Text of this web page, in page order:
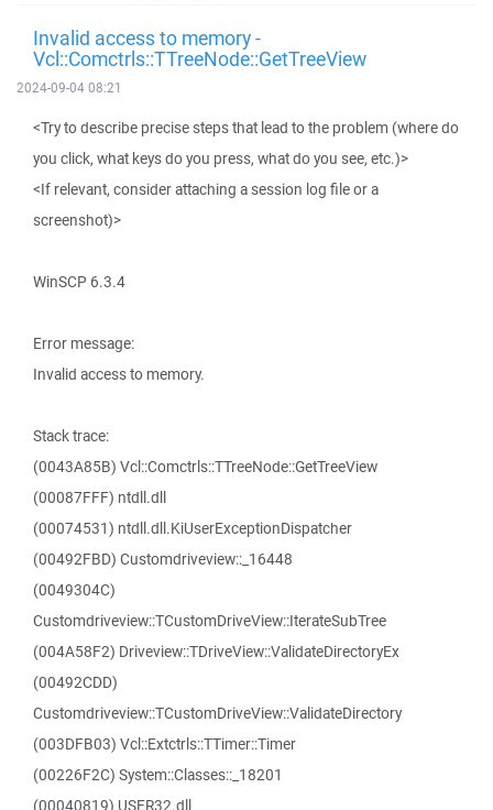
Invalid access to memory -
Vcl::Comctrls::TTreeNode::GetTreeView
2024-09-04 08:21
<Try to describe precise steps that lead to the problem (where do
you click, what keys do you press, what do you see, etc.)>
<If relevant, consider attaching a session log file or a
screenshot)>
WinSCP 6.3.4
Error message:
Invalid access to memory.
Stack trace:
(0043A85B) Vcl::Comctrls::TTreeNode::GetTreeView
(00087FFF) ntdll.dll
(00074531) ntdll.dll.KiUserExceptionDispatcher
(00492FBD) Customdriveview::_16448
(0049304C)
Customdriveview::TCustomDriveView::IterateSubTree
(004A58F2) Driveview::TDriveView::ValidateDirectoryEx
(00492CDD)
Customdriveview::TCustomDriveView::ValidateDirectory
(003DFB03) Vcl::Extctrls::TTimer::Timer
(00226F2C) System::Classes::_18201
(00040819) USER32.dll